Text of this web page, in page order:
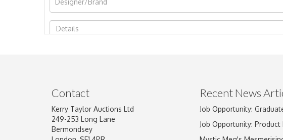
Image Upload
Drag and drop
Contact
Kerry Taylor Auctions Ltd
249-253 Long Lane
Bermondsey
Recent News
Job Opportunity:
Job Opportunity: